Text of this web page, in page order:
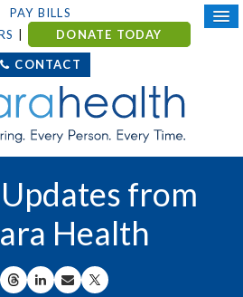
PAY BILLS
DONATE TODAY
CONTACT
from
Health
ON FACEBOOK
SHARE ON THREADS
SHARE ON LINKEDIN
SHARE BY EMAIL
SHARE ON X